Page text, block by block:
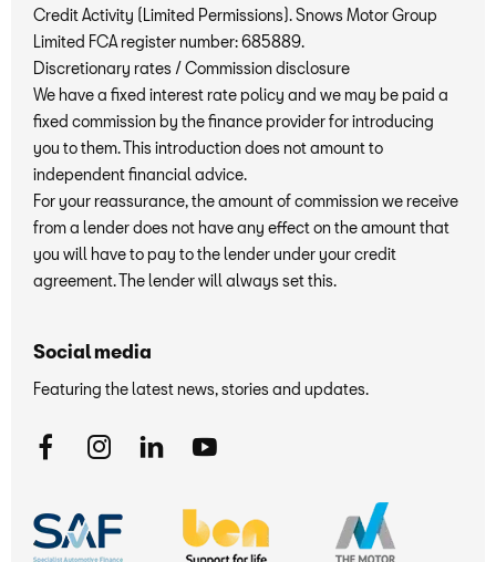
Credit Activity (Limited Permissions). Snows Motor Group
Limited FCA register number: 685889.
Discretionary rates / Commission disclosure
We have a fixed interest rate policy and we may be paid a
fixed commission by the finance provider for introducing
you to them. This introduction does not amount to
independent financial advice.
For your reassurance, the amount of commission we receive
from a lender does not have any effect on the amount that
you will have to pay to the lender under your credit
agreement. The lender will always set this.
Social media
Featuring the latest news, stories and updates.